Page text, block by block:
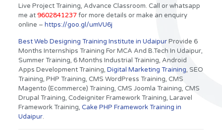
Live Project Training, Advance Classroom. Call or whatsapp
me at9602841237for more details or make an enquiry
online – https://goo.gl/umVU6j
Best Web Designing Training Institute in UdaipurProvide 6
Months Internships Training For MCA And B.Tech In Udaipur,
Summer Training, 6 Months Industrial Training, Android
Apps Development Training, Digital Marketing Training, SEO
Training, PHP Training, CMS WordPress Training, CMS
Magento (Ecommerce) Training, CMS Joomla Training, CMS
Drupal Training, Codeigniter Framework Training, Laravel
Framework Training, Cake PHP Framework Training in
Udaipur.